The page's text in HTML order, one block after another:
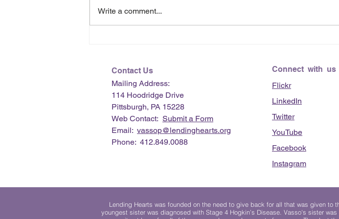
July 2026 e-Newsletter
Write a comment...
Contact Us
Mailing Address:
114 Hoodridge Drive
Pittsburgh, PA 15228
Web Contact: Submit a Form
Email: vassop@lendinghearts.org
Phone: 412.849.0088
Connect with us
Flickr
LinkedIn
Twitter
YouTube
Facebook
Instagram
Lending Hearts was founded on the need to give back for all that was given to
youngest sister was diagnosed with Stage 4 Hogkin’s Disease. Vasso's sister